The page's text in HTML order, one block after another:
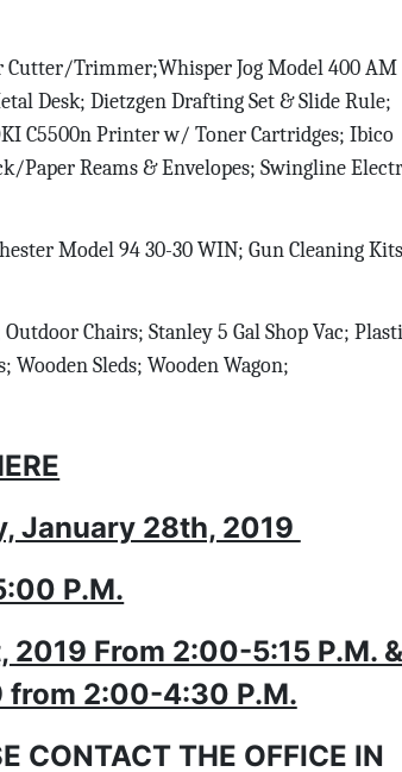
Trimmer;Whisper Jog Model 400 AM
Desk; Dietzgen Drafting Set & Slide Rule;
C5500n Printer w/ Toner Cartridges; Ibico
Paper Reams & Envelopes; Swingline
Model 94 30-30 WIN; Gun Cleaning
Chairs; Stanley 5 Gal Shop Vac;
Sleds; Wooden Wagon;
January 28th, 2019
P.M.
2019 From 2:00-5:15 P.M. &
from 2:00-4:30 P.M.
CONTACT THE OFFICE IN